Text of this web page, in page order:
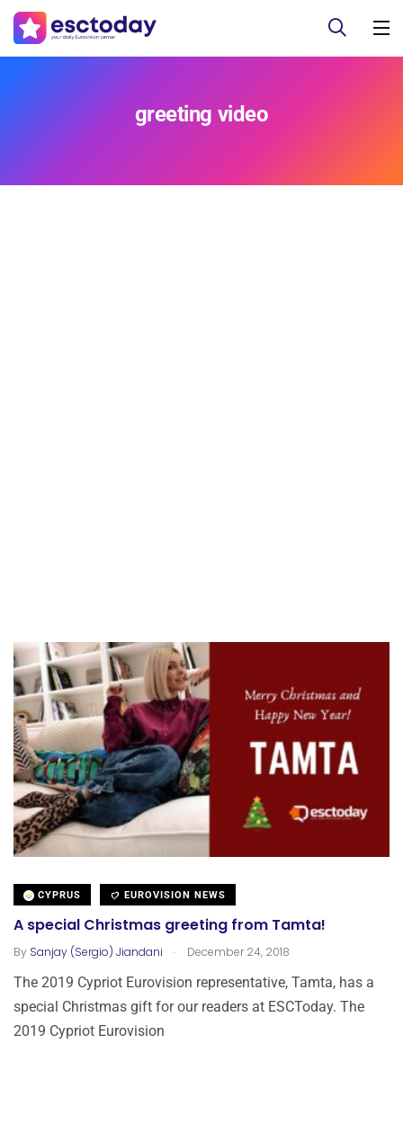
greeting video
CYPRUS EUROVISION NEWS
A special Christmas greeting from Tamta!
By Sanjay (Sergio) Jiandani . December 24, 2018
The 2019 Cypriot Eurovision representative, Tamta, has a
special Christmas gift for our readers at ESCToday. The
2019 Cypriot Eurovision